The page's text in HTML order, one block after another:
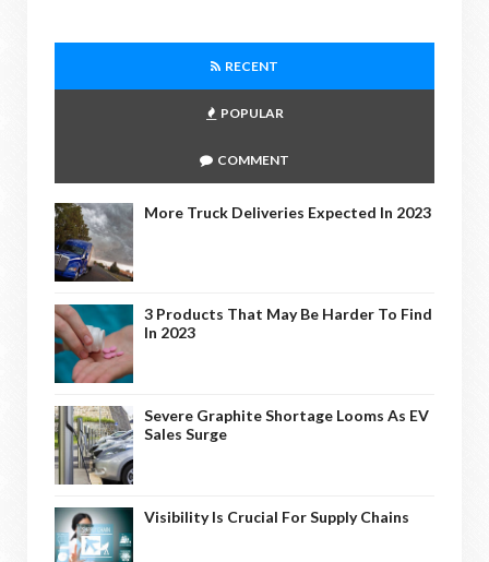
RECENT
POPULAR
COMMENT
More Truck Deliveries Expected In 2023
3 Products That May Be Harder To Find
In 2023
Severe Graphite Shortage Looms As EV
Sales Surge
Visibility Is Crucial For Supply Chains